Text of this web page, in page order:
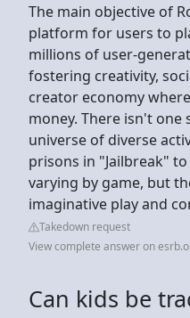
The main objective of
platform for users to
millions of user-
fostering creativity,
creator economy
money. There isn't one
universe of diverse
prisons in "Jailbreak"
varying by game, but
imaginative play and
Takedown request
View complete answer on
Can kids be